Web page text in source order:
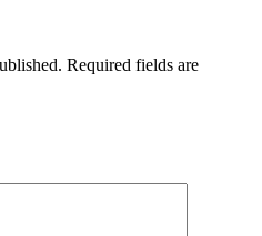
Required fields are